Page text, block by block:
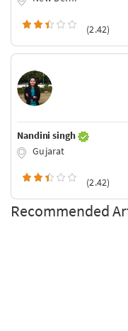
(2.42)
Nandini singh
Gujarat
(2.42)
Recommended